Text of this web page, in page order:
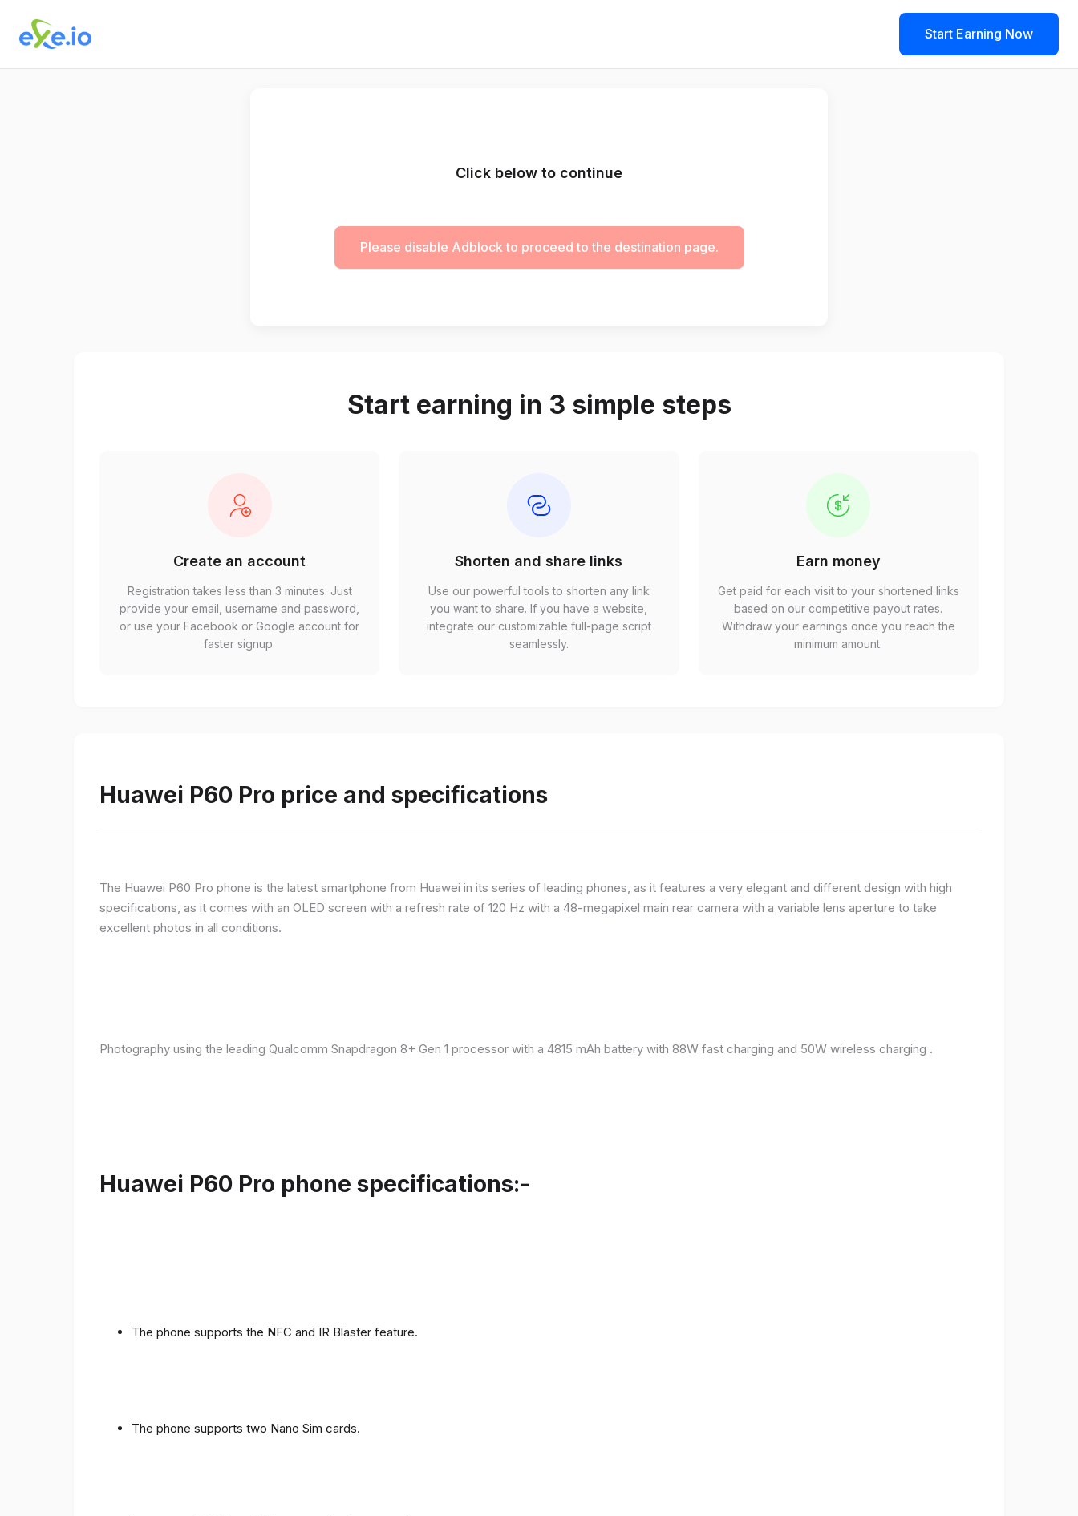
Start Earning Now
Click below to continue
Please disable Adblock to proceed to the destination page.
Start earning in 3 simple steps
Create an account
Registration takes less than 3 minutes. Just
provide your email, username and password,
or use your Facebook or Google account for
faster signup.
Shorten and share links
Use our powerful tools to shorten any link
you want to share. If you have a website,
integrate our customizable full-page script
seamlessly.
Earn money
Get paid for each visit to your shortened links
based on our competitive payout rates.
Withdraw your earnings once you reach the
minimum amount.
Huawei P60 Pro price and specifications
The Huawei P60 Pro phone is the latest smartphone from Huawei in its series of leading phones, as it features a very elegant and different design with high
specifications, as it comes with an OLED screen with a refresh rate of 120 Hz with a 48-megapixel main rear camera with a variable lens aperture to take
excellent photos in all conditions.
Photography using the leading Qualcomm Snapdragon 8+ Gen 1 processor with a 4815 mAh battery with 88W fast charging and 50W wireless charging .
Huawei P60 Pro phone specifications:-
The phone supports the NFC and IR Blaster feature.
The phone supports two Nano Sim cards.